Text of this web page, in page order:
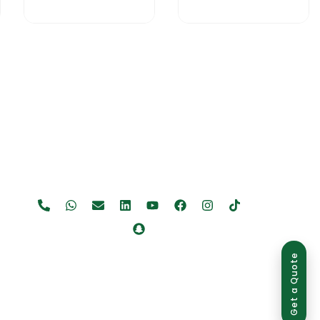
Get a Quote